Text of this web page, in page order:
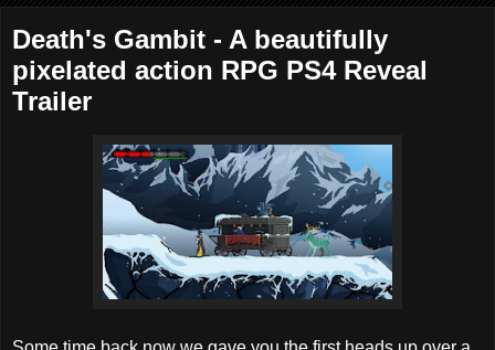
Death's Gambit - A beautifully
pixelated action RPG PS4 Reveal
Trailer